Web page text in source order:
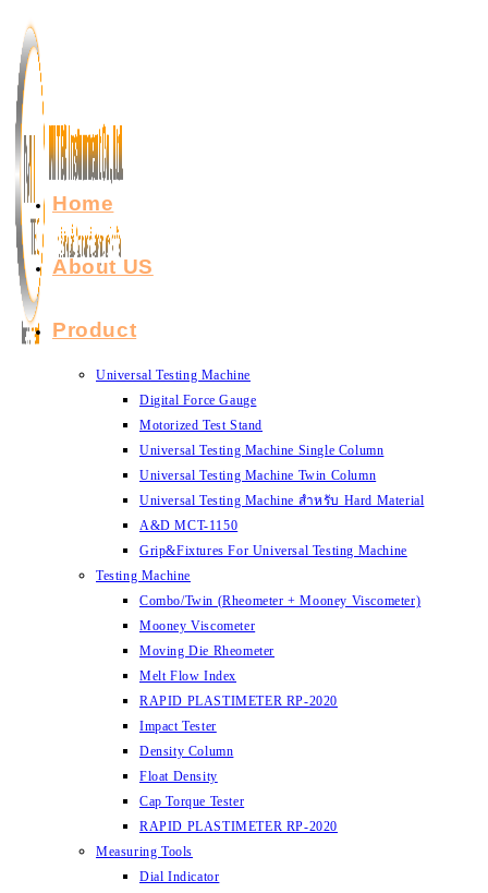
Skip
content
Home
About US
Product
Universal Testing Machine
Digital Force Gauge
Motorized Test Stand
Universal Testing Machine Single Column
Universal Testing Machine Twin Column
Universal Testing Machine สำหรับ Hard Material
A&D MCT-1150
Grip&Fixtures For Universal Testing Machine
Testing Machine
Combo/Twin (Rheometer + Mooney Viscometer)
Mooney Viscometer
Moving Die Rheometer
Melt Flow Index
RAPID PLASTIMETER RP-2020
Impact Tester
Density Column
Float Density
Cap Torque Tester
RAPID PLASTIMETER RP-2020
Measuring Tools
Dial Indicator